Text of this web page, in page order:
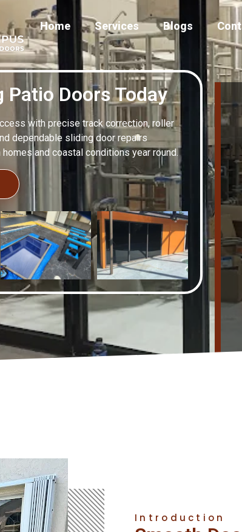
Home Services Blogs
Patio Doors Today
with precise track correction, roller
dependable sliding door repairs
and coastal conditions year round.
Introduction